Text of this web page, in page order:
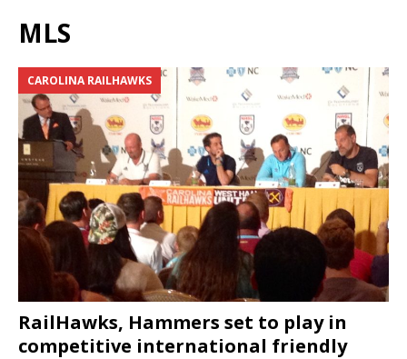
MLS
CAROLINA RAILHAWKS
RailHawks, Hammers set to play in
competitive international friendly